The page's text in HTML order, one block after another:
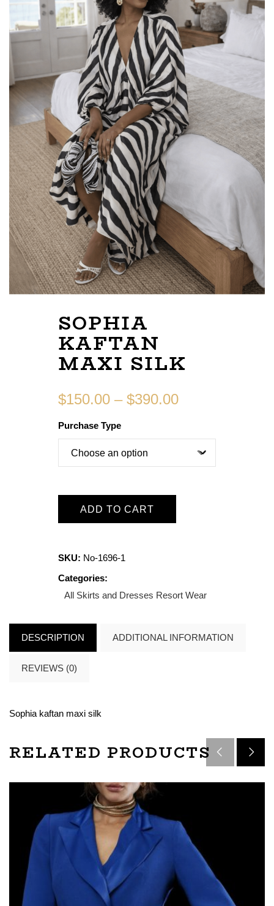
SOPHIA
KAFTAN
MAXI SILK
$150.00 – $390.00
Purchase Type
ADD TO CART
SKU: No-1696-1
Categories:
All Skirts and Dresses Resort Wear
DESCRIPTION ADDITIONAL INFORMATION
REVIEWS (0)
Sophia kaftan maxi silk
RELATED PRODUCTS